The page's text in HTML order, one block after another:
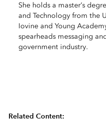
She holds a master’s
and Technology from the
Iovine and Young
spearheads messaging
government industry.
Related Content: